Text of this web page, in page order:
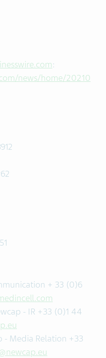
:
news/home/20210
+ 33 (0)6
- IR +33 (0)1 44
- Media Relation +33